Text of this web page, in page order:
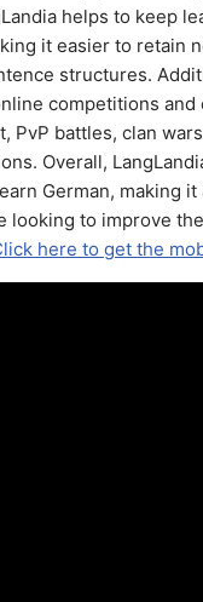
helps to keep
it easier to retain
structures.
competitions and
PvP battles, clan
Overall,
German, making
looking to improve
here to get the